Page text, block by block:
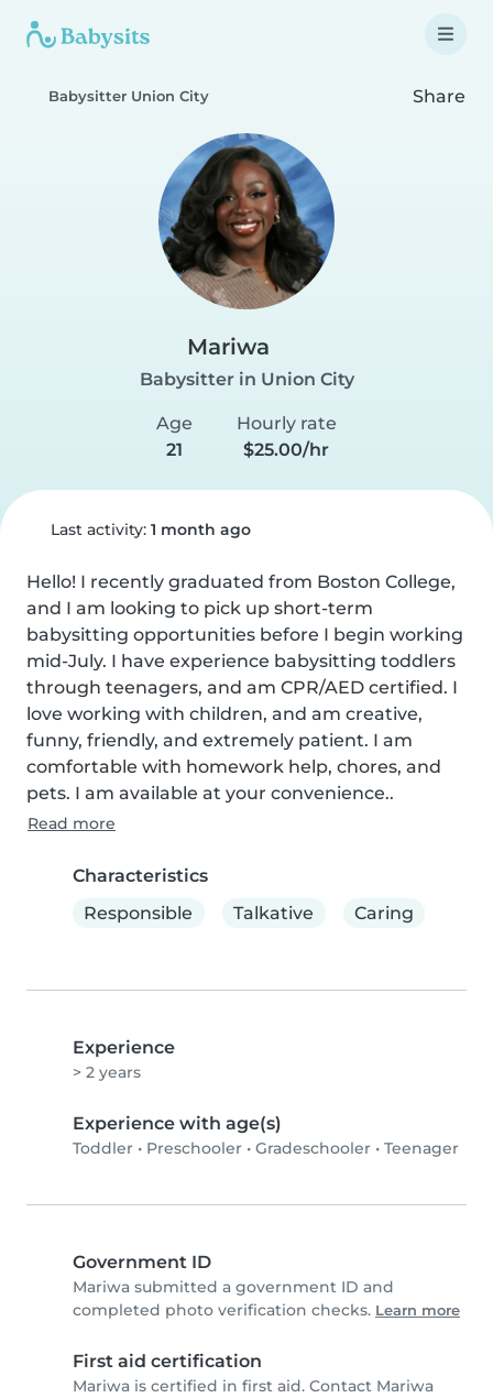
Babysitter Union City Share
Mariwa
Babysitter in Union City
Age
21
Hourly rate
$25.00/hr
Last activity: 1 month ago
Hello! I recently graduated from Boston College,
and I am looking to pick up short-term
babysitting opportunities before I begin working
mid-July. I have experience babysitting toddlers
through teenagers, and am CPR/AED certified. I
love working with children, and am creative,
funny, friendly, and extremely patient. I am
comfortable with homework help, chores, and
pets. I am available at your convenience..
Read more
Characteristics
Responsible
Talkative Caring
Experience
> 2 years
Experience with age(s)
Toddler • Preschooler • Gradeschooler • Teenager
Government ID
Mariwa submitted a government ID and
completed photo verification checks. Learn more
First aid certification
Mariwa is certified in first aid. Contact Mariwa